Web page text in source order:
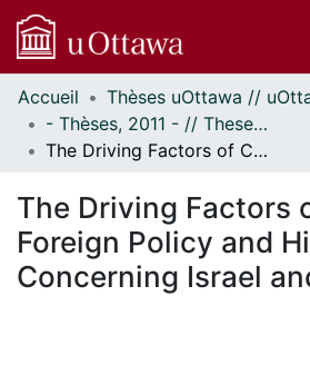
Communautés
et collections
Parcourir
À propos
Accueil
- Thèses, 2011 - // Theses, 2011 -
The Driving Factors of Canada's Foreign Policy and History Concerning Israel and Palestine
The Driving Factors
Foreign Policy and
Concerning Israel